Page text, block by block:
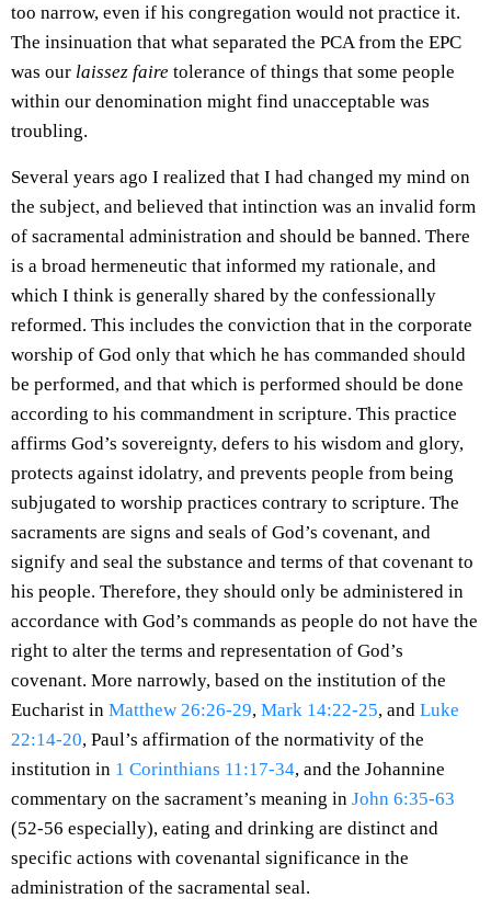
too narrow, even if his congregation would not practice it.
The insinuation that what separated the PCA from the EPC
was our laissez faire tolerance of things that some people
within our denomination might find unacceptable was
troubling.
Several years ago I realized that I had changed my mind on
the subject, and believed that intinction was an invalid form
of sacramental administration and should be banned. There
is a broad hermeneutic that informed my rationale, and
which I think is generally shared by the confessionally
reformed. This includes the conviction that in the corporate
worship of God only that which he has commanded should
be performed, and that which is performed should be done
according to his commandment in scripture. This practice
affirms God’s sovereignty, defers to his wisdom and glory,
protects against idolatry, and prevents people from being
subjugated to worship practices contrary to scripture. The
sacraments are signs and seals of God’s covenant, and
signify and seal the substance and terms of that covenant to
his people. Therefore, they should only be administered in
accordance with God’s commands as people do not have the
right to alter the terms and representation of God’s
covenant. More narrowly, based on the institution of the
Eucharist in Matthew 26:26-29, Mark 14:22-25, and Luke
22:14-20, Paul’s affirmation of the normativity of the
institution in 1 Corinthians 11:17-34, and the Johannine
commentary on the sacrament’s meaning in John 6:35-63
(52-56 especially), eating and drinking are distinct and
specific actions with covenantal significance in the
administration of the sacramental seal.